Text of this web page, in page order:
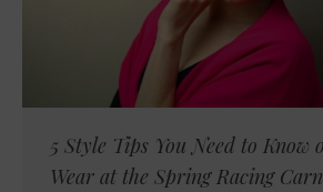
5 Style Tips You Need to Know
Wear at the Spring Racing